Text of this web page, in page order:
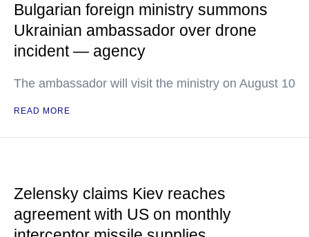
Bulgarian foreign ministry summons
Ukrainian ambassador over drone
incident — agency
The ambassador will visit the ministry on August 10
READ MORE
Zelensky claims Kiev reaches
agreement with US on monthly